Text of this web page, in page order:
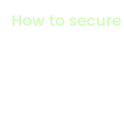
How to